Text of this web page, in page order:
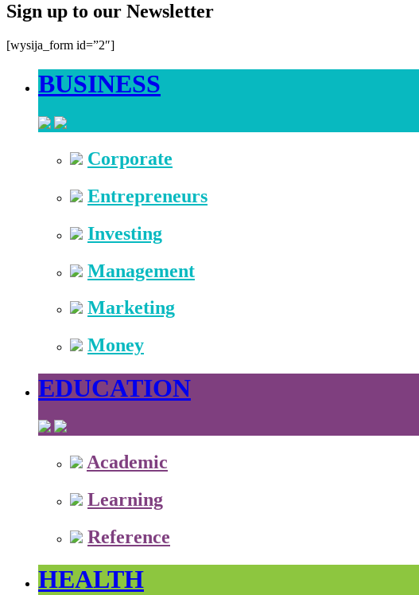
Sign up to our Newsletter
[wysija_form id=”2″]
BUSINESS
Corporate
Entrepreneurs
Investing
Management
Marketing
Money
EDUCATION
Academic
Learning
Reference
HEALTH